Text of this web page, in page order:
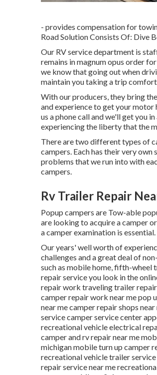
- provides compensation for
Road Solution Consists Of: Dive
Our RV service department is
remains in magnum opus order
we know that going out when
maintain you taking a trip
With our producers, they bring
and experience to get your
us a phone call and we'll get you
experiencing the liberty that the
There are two different types of
campers. Each has their very
problems that we run into with
campers.
Rv Trailer Repair
Popup campers are Tow-able
are looking to acquire a camper
a camper examination is essential.
Our years' well worth of
challenges and a great deal of
such as mobile home, fifth-wheel
repair service you look in the
repair work traveling trailer repair
camper repair work near me pop
near me camper repair shops
service camper service center
recreational vehicle electrical
camper and rv repair near me
michigan mobile turn up camper
recreational vehicle trailer
repair service near me